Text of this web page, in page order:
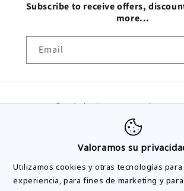
Subscribe to receive offers,
more...
Email
Country/region Language
Valoramos su
Utilizamos cookies y otras tecnologías
experiencia, para fines de marketing y